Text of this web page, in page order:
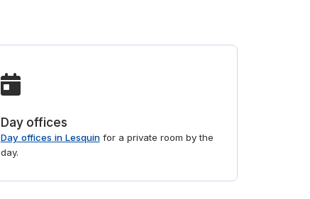
Day offices
Day offices in Lesquinfor a private room by the
day.